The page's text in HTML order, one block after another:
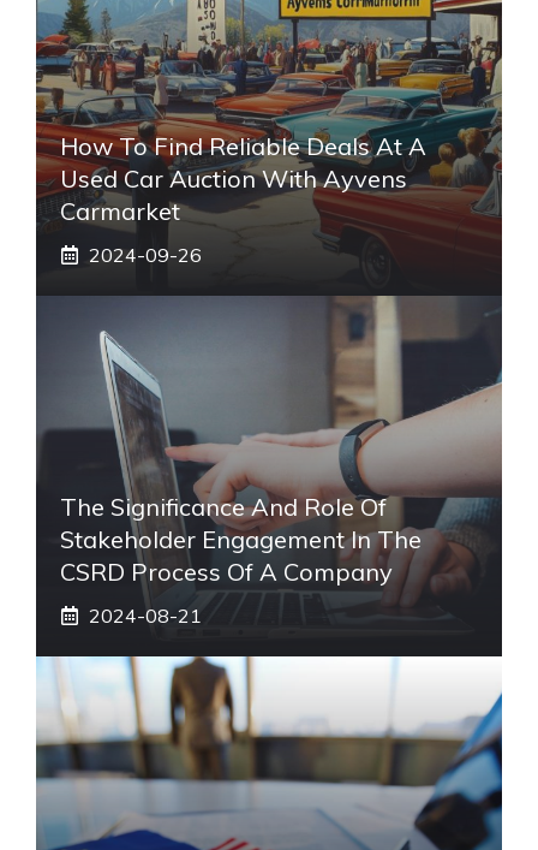
How To Find Reliable Deals At A
Used Car Auction With Ayvens
Carmarket
2024-09-26
The Significance And Role Of
Stakeholder Engagement In The
CSRD Process Of A Company
2024-08-21